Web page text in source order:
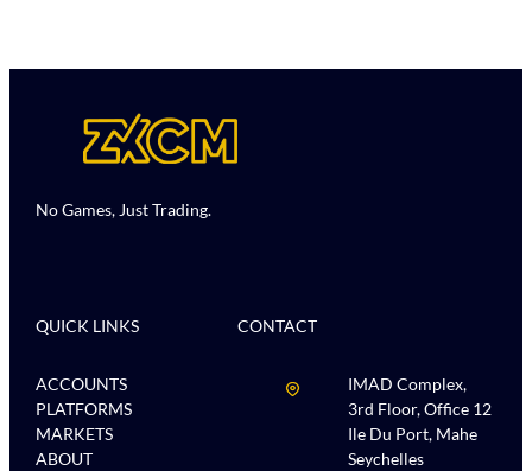
No Games, Just Trading.
QUICK LINKS
ACCOUNTS
PLATFORMS
MARKETS
ABOUT
CONTACT
IMAD Complex,
3rd Floor, Office 12
Ile Du Port, Mahe
Seychelles